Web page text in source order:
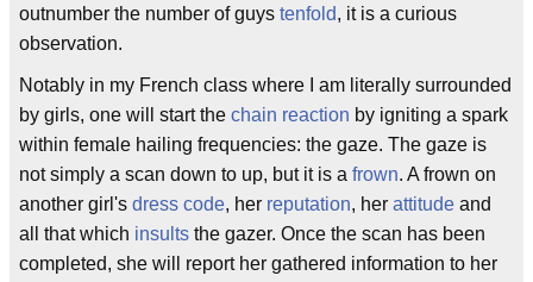
outnumber the number of guys tenfold, it is a curious
observation.
Notably in my French class where I am literally surrounded
by girls, one will start the chain reaction by igniting a spark
within female hailing frequencies: the gaze. The gaze is
not simply a scan down to up, but it is a frown. A frown on
another girl's dress code, her reputation, her attitude and
all that which insults the gazer. Once the scan has been
completed, she will report her gathered information to her